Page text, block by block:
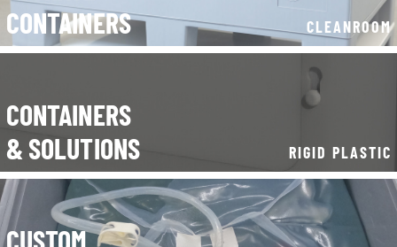
& SOLUTIONS
RIGID PLASTIC
CUSTOM
CONTAINERS
TOTE(AL) FLEXIBILITY